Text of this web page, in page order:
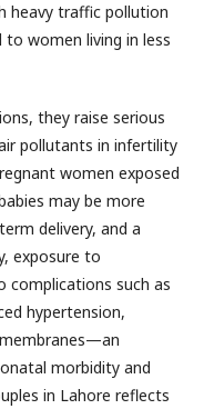
heavy traffic pollution
women living in less
they raise serious
pollutants in infertility
women exposed
may be more
delivery, and a
exposure to
complications such as
hypertension,
morbidity and
in Lahore reflects